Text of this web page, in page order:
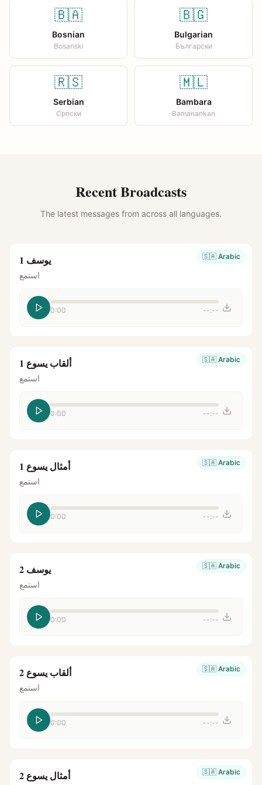
🇧🇦
Bosnian
Bosanski
🇧🇬
Bulgarian
Български
🇷🇸
Serbian
Српски
🇲🇱
Bambara
Bamanankan
Recent Broadcasts
The latest messages from across all languages.
🇸🇦 Arabic يوسف 1
استمع
0:00 --:--
🇸🇦 Arabic ألقاب يسوع 1
استمع
0:00 --:--
🇸🇦 Arabic أمثال يسوع 1
استمع
0:00 --:--
🇸🇦 Arabic يوسف 2
استمع
0:00 --:--
🇸🇦 Arabic ألقاب يسوع 2
استمع
0:00 --:--
🇸🇦 Arabic أمثال يسوع 2